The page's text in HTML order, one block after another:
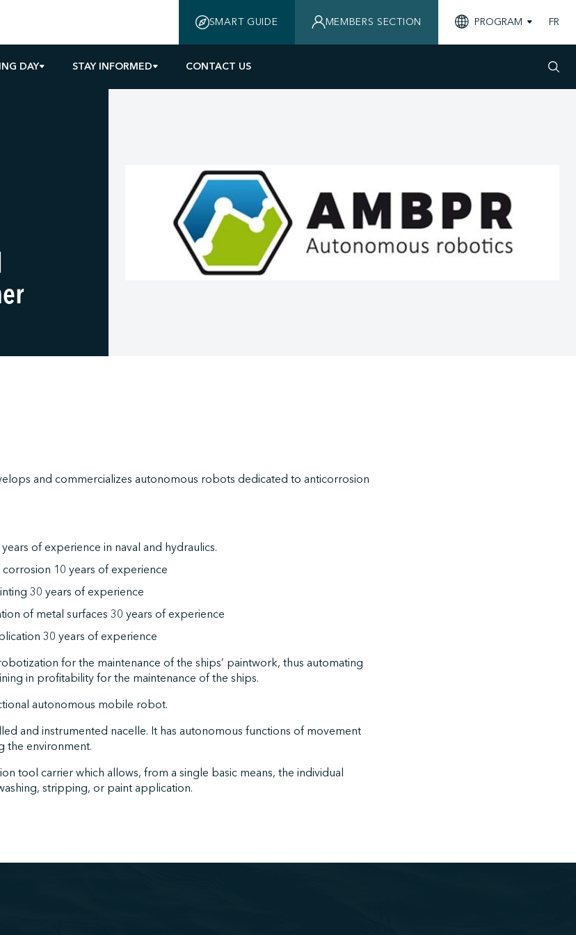
DAY STAY INFORMED CONTACT US
SMART GUIDE MEMBERS SECTION PROGRAM FR
and commercializes autonomous robots dedicated to anticorrosion
of experience in naval and hydraulics.
10 years of experience
30 years of experience
of metal surfaces 30 years of experience
30 years of experience
for the maintenance of the ships’ paintwork, thus automating
in profitability for the maintenance of the ships.
autonomous mobile robot.
and instrumented nacelle. It has autonomous functions of movement
the environment.
tool carrier which allows, from a single basic means, the individual
stripping, or paint application.